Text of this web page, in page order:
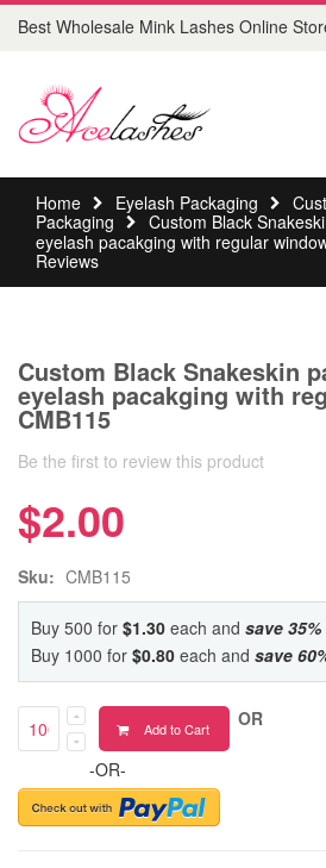
Best Wholesale Mink Lashes Online
Home Eyelash Packaging
Packaging
Custom Black
eyelash pacakging with regular
Reviews
Custom Black Snakeskin
eyelash pacakging with
CMB115
Be the first to review this product
$2.00
Sku: CMB115
Buy 500 for $1.30 each and save 35%
Buy 1000 for $0.80 each and save 60
Add to Cart
-OR-
OR